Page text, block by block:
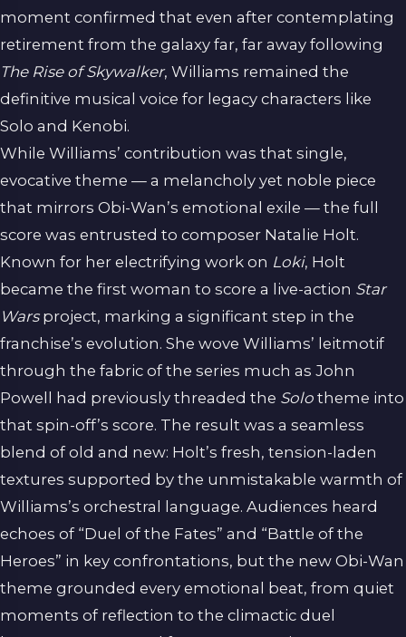
moment confirmed that even after contemplating
retirement from the galaxy far, far away following
The Rise of Skywalker, Williams remained the
definitive musical voice for legacy characters like
Solo and Kenobi.
While Williams’ contribution was that single,
evocative theme — a melancholy yet noble piece
that mirrors Obi-Wan’s emotional exile — the full
score was entrusted to composer Natalie Holt.
Known for her electrifying work on Loki, Holt
became the first woman to score a live-action Star
Warsproject, marking a significant step in the
franchise’s evolution. She wove Williams’ leitmotif
through the fabric of the series much as John
Powell had previously threaded the Solo theme into
that spin-off’s score. The result was a seamless
blend of old and new: Holt’s fresh, tension-laden
textures supported by the unmistakable warmth of
Williams’s orchestral language. Audiences heard
echoes of “Duel of the Fates” and “Battle of the
Heroes” in key confrontations, but the new Obi-Wan
theme grounded every emotional beat, from quiet
moments of reflection to the climactic duel